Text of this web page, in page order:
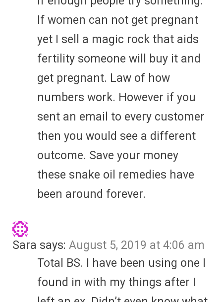
If women can not get pregnant
yet I sell a magic rock that aids
fertility someone will buy it and
get pregnant. Law of how
numbers work. However if you
sent an email to every customer
then you would see a different
outcome. Save your money
these snake oil remedies have
been around forever.
Sara says: August 5, 2019 at 4:06 am
Total BS. I have been using one I
found in with my things after I